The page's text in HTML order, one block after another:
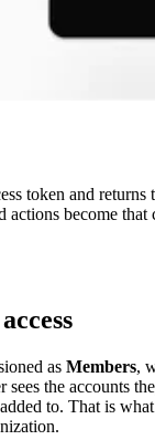
token and
actions become that
as Members,
the accounts
to. That is